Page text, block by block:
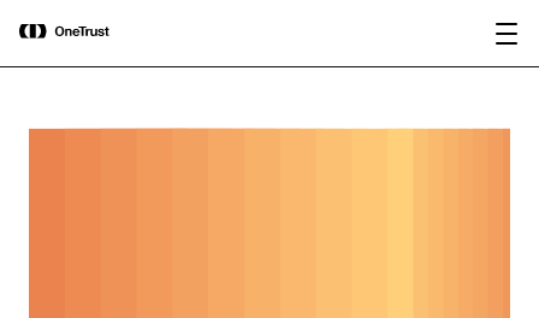
OneTrust Named a Visionary in the
2026 Gartner® Magic Quadrant™ for
AI Governance Platforms